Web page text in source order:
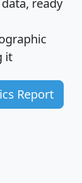
ready
it
Report